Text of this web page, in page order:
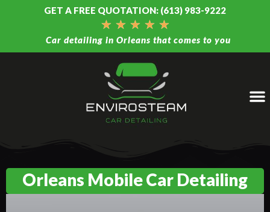
GET A FREE QUOTATION: (613) 983-9222
★ ★ ★ ★ ★
Car detailing in Orleans that comes to you
Orleans Mobile Car Detailing